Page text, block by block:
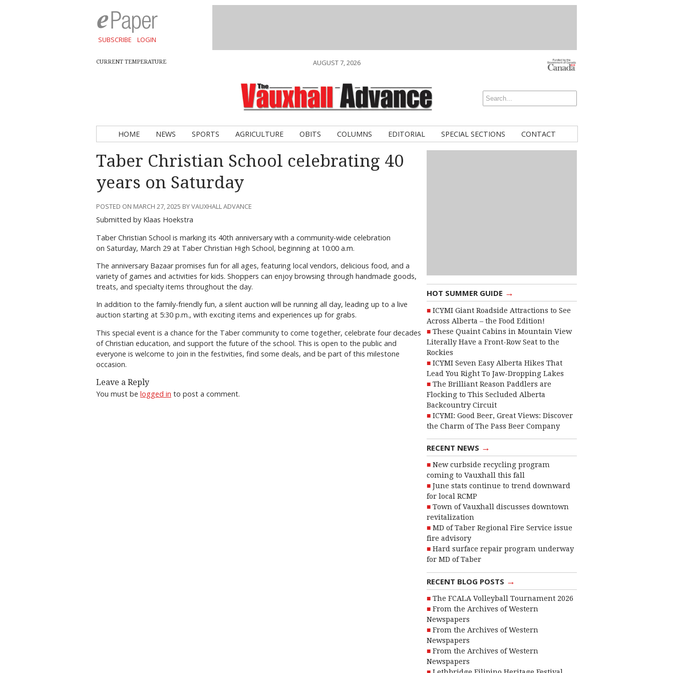
SUBSCRIBE LOGIN
CURRENT TEMPERATURE AUGUST 7, 2026
HOME NEWS SPORTS AGRICULTURE OBITS COLUMNS EDITORIAL SPECIAL SECTIONS CONTACT
HOT SUMMER GUIDE →
ICYMI Giant Roadside Attractions to See
Across Alberta – the Food Edition!
These Quaint Cabins in Mountain View
Literally Have a Front-Row Seat to the
Rockies
ICYMI Seven Easy Alberta Hikes That
Lead You Right To Jaw-Dropping Lakes
The Brilliant Reason Paddlers are
Flocking to This Secluded Alberta
Backcountry Circuit
ICYMI: Good Beer, Great Views: Discover
the Charm of The Pass Beer Company
RECENT NEWS →
New curbside recycling program
coming to Vauxhall this fall
June stats continue to trend downward
for local RCMP
Town of Vauxhall discusses downtown
revitalization
MD of Taber Regional Fire Service issue
fire advisory
Hard surface repair program underway
for MD of Taber
RECENT BLOG POSTS →
The FCALA Volleyball Tournament 2026
From the Archives of Western
Newspapers
From the Archives of Western
Newspapers
From the Archives of Western
Newspapers
Taber Christian School celebrating 40
years on Saturday
POSTED ON MARCH 27, 2025 BY VAUXHALL ADVANCE
Submitted by Klaas Hoekstra
Taber Christian School is marking its 40th anniversary with a community-wide celebration
on Saturday, March 29 at Taber Christian High School, beginning at 10:00 a.m.
The anniversary Bazaar promises fun for all ages, featuring local vendors, delicious food, and a
variety of games and activities for kids. Shoppers can enjoy browsing through handmade goods,
treats, and specialty items throughout the day.
In addition to the family-friendly fun, a silent auction will be running all day, leading up to a live
auction starting at 5:30 p.m., with exciting items and experiences up for grabs.
This special event is a chance for the Taber community to come together, celebrate four decades
of Christian education, and support the future of the school. This is open to the public and
everyone is welcome to join in the festivities, find some deals, and be part of this milestone
occasion.
Leave a Reply
You must be logged in to post a comment.